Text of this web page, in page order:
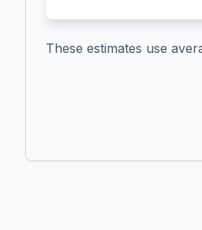
These estimates use